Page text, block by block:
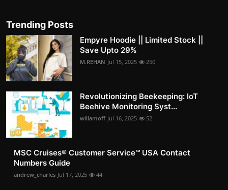
Trending Posts
Empyre Hoodie || Limited Stock ||
Save Upto 29%
M.REHAN Jul 15, 2025 250
Revolutionizing Beekeeping: IoT
Beehive Monitoring Syst...
willamoff Jul 16, 2025 52
MSC Cruises®️ Customer Service™️ USA Contact
Numbers Guide
andrew_charles Jul 17, 2025 44